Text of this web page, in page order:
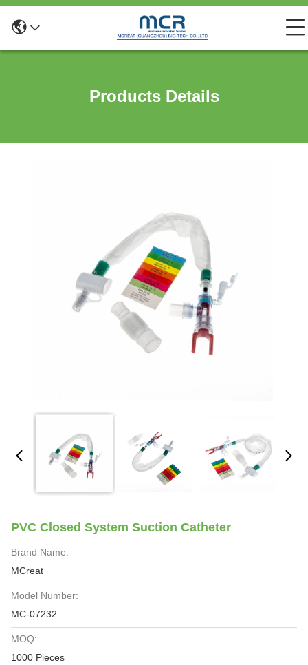
Products Details
PVC Closed System Suction Catheter
Brand Name:
MCreat
Model Number:
MC-07232
MOQ:
1000 Pieces